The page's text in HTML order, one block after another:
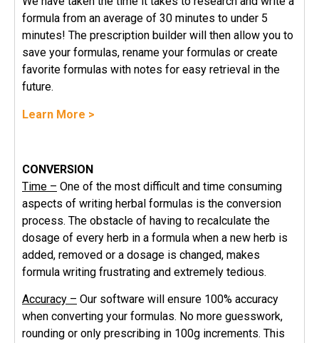
formula from an average of 30 minutes to under 5
minutes! The prescription builder will then allow you to
save your formulas, rename your formulas or create
favorite formulas with notes for easy retrieval in the
future.
Learn More >
CONVERSION
Time – One of the most difficult and time consuming
aspects of writing herbal formulas is the conversion
process. The obstacle of having to recalculate the
dosage of every herb in a formula when a new herb is
added, removed or a dosage is changed, makes
formula writing frustrating and extremely tedious.
Accuracy – Our software will ensure 100% accuracy
when converting your formulas. No more guesswork,
rounding or only prescribing in 100g increments. This